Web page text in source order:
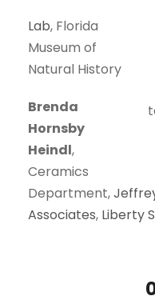
Lab, Florida
Museum of
Natural History
Brenda
Hornsby
Heindl,
Ceramics
Department,
Associates, Liberty